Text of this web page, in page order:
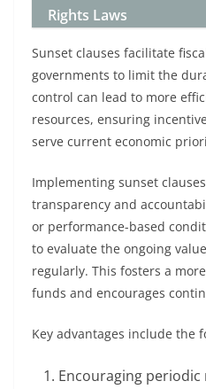
Rights Laws
Sunset clauses facilitate
governments to limit the
control can lead to more
resources, ensuring
serve current economic
Implementing sunset
transparency and
or performance-based
to evaluate the ongoing
regularly. This fosters a
funds and encourages
Key advantages include the
Encouraging